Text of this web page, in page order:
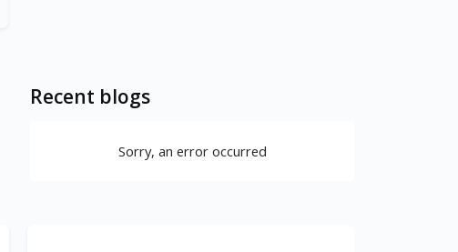
Recent blogs
Sorry, an error occurred